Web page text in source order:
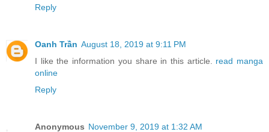
Reply
Oanh Trần August 18, 2019 at 9:11 PM
I like the information you share in this article. read manga
online
Reply
Anonymous November 9, 2019 at 1:32 AM